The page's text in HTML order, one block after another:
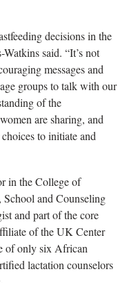
decisions in the
said. “It’s not
messages and
groups to talk with our
of the
are sharing, and
to initiate and
in the College of
School and Counseling
and part of the core
of the UK Center
of only six African
lactation counselors